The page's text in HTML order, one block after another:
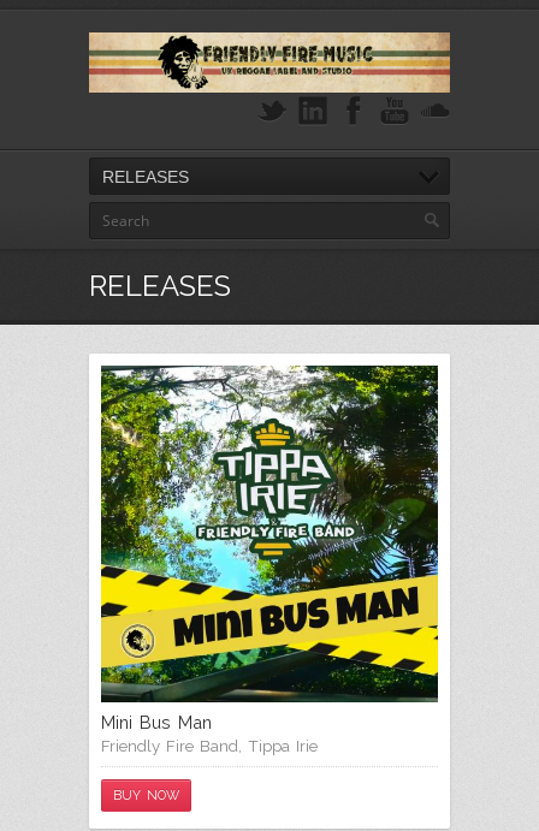
RELEASES
RELEASES
Mini Bus Man
Friendly Fire Band, Tippa Irie
BUY NOW